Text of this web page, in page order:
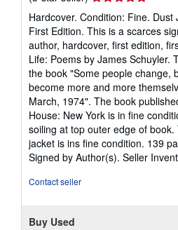
rating
5
out
of
5
stars
Hardcover. Condition: Fine. Dust
First Edition. This is a scarces
author, hardcover, first edition,
Life: Poems by James Schuyler.
the book "Some people change,
become more and more
March, 1974". The book
House: New York is in fine
soiling at top outer edge of
jacket is ins fine condition. 139
Signed by Author(s). Seller
Contact seller
Buy Used